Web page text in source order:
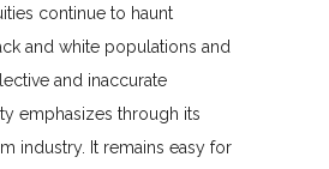
continue to haunt
and white populations and
and inaccurate
emphasizes through its
industry. It remains easy for